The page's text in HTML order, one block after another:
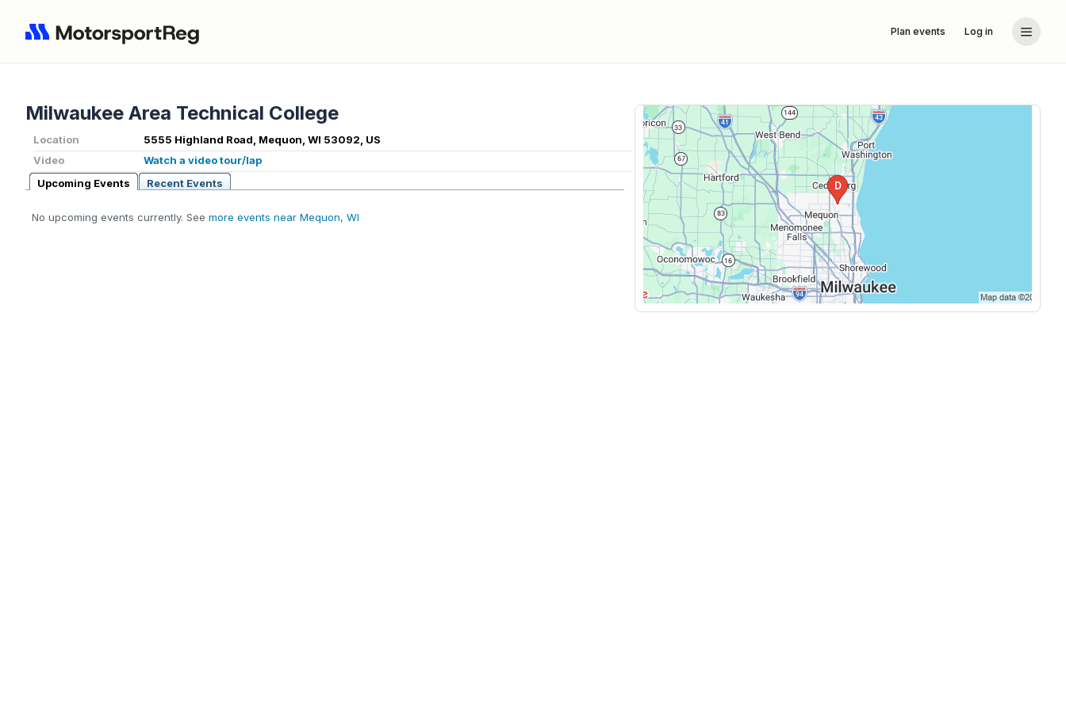
Plan events Log in
Milwaukee Area Technical College
Location
5555 Highland Road, Mequon, WI 53092, US
Video
Watch a video tour/lap
Upcoming Events
Recent Events
No upcoming events currently. See more events near Mequon, WI